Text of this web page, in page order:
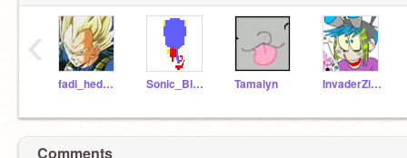
fadi_hedgehog Sonic_BlueBlur Tamalyn InvaderZim8012
‹
Comments